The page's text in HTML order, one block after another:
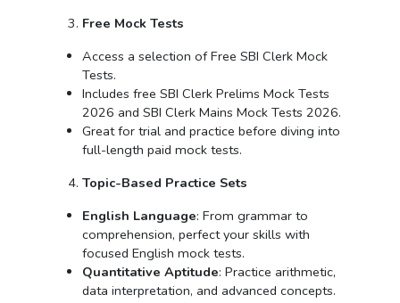
Free Mock Tests
Access a selection of Free SBI Clerk Mock
Tests.
Includes free SBI Clerk Prelims Mock Tests
2026 and SBI Clerk Mains Mock Tests 2026.
Great for trial and practice before diving into
full-length paid mock tests.
Topic-Based Practice Sets
English Language: From grammar to
comprehension, perfect your skills with
focused English mock tests.
Quantitative Aptitude: Practice arithmetic,
data interpretation, and advanced concepts.